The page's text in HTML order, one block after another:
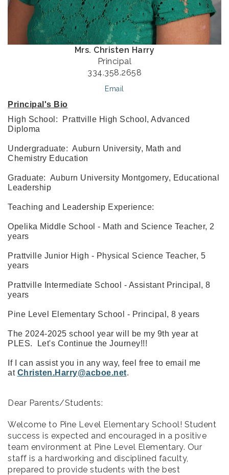
Mrs. Christen Harry
Principal
334.358.2658
Email
Principal's Bio
High School: Prattville High School, Advanced
Diploma
Undergraduate: Auburn University, Math and
Chemistry Education
Graduate: Auburn University Montgomery, Educational
Leadership
Teaching and Leadership Experience:
Opelika Middle School - Math and Science Teacher, 2
years
Prattville Junior High - Physical Science Teacher, 5
years
Prattville Intermediate School - Assistant Principal, 8
years
Pine Level Elementary School - Principal, 8 years
The 2024-2025 school year will be my 9th year at
PLES. Let's Continue the Journey!!!
If I can assist you in any way, feel free to email me
at Christen.Harry@acboe.net.
Dear Parents/Students:
Welcome to Pine Level Elementary School! Student
success is expected and encouraged in a positive
team environment at Pine Level Elementary. Our
staff is a hardworking and disciplined faculty,
prepared to provide students with the best